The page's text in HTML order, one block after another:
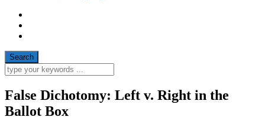
False Dichotomy: Left v. Right in the
Ballot Box